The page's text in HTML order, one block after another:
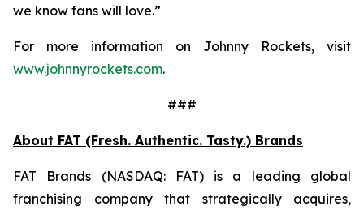
we know fans will love.”
For more information on Johnny Rockets, visit
www.johnnyrockets.com.
###
About FAT (Fresh. Authentic. Tasty.) Brands
FAT Brands (NASDAQ: FAT) is a leading global
franchising company that strategically acquires,